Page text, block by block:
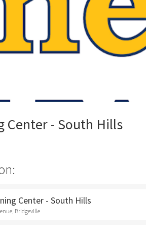
Center - South Hills
Center - South Hills
Bridgeville